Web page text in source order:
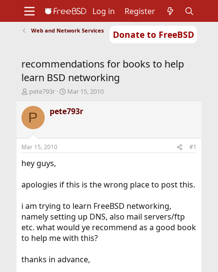
Donate to FreeBSD
Support
Foundation
Log in Register
Web and Network Services
recommendations for books to help
learn BSD networking
T
r
e
d
t
a
r
e
pete793r
S
a
r
t
Mar 15, 2010
P pete793r
Mar 15, 2010 #1
hey guys,
apologies if this is the wrong place to post this.
i am trying to learn FreeBSD networking,
namely setting up DNS, also mail servers/ftp
etc. what would ye recommend as a good book
to help me with this?
thanks in advance,